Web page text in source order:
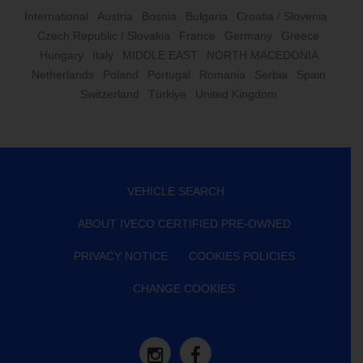
International Austria Bosnia Bulgaria
Croatia / Slovenia
Czech Republic / Slovakia
France Germany
Greece
Hungary
Italy MIDDLE EAST
NORTH MACEDONIA
Netherlands
Poland Portugal Romania Serbia
Spain
Switzerland
Türkiye United Kingdom
VEHICLE SEARCH
ABOUT IVECO CERTIFIED PRE-OWNED
PRIVACY NOTICE COOKIES POLICIES
CHANGE COOKIES